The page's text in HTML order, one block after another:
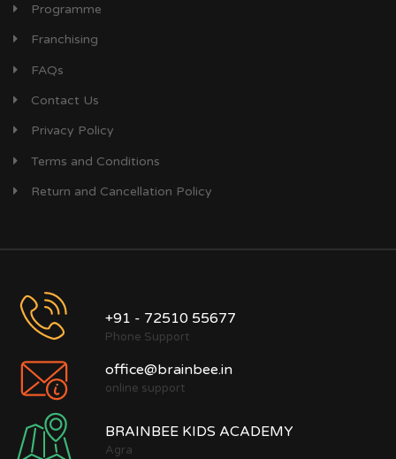
Programme
Franchising
FAQs
Contact Us
Privacy Policy
Terms and Conditions
Return and Cancellation Policy
+91 - 72510 55677
Phone Support
office@brainbee.in
online support
BRAINBEE KIDS ACADEMY
Agra